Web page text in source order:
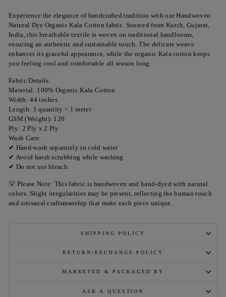
Experience the elegance of handcrafted tradition with our Handwoven
Natural Dye Organic Kala Cotton fabric. Sourced from Kutch, Gujarat,
India, this breathable textile is woven on traditional handlooms,
ensuring an authentic and sustainable touch. The delicate weave
enhances its graceful appearance, while the organic Kala cotton keeps
you feeling cool and comfortable all season long.
Fabric Details:
Material: 100% Organic Kala Cotton
Width: 44 inches
Length: 1 quantity = 1 meter
GSM (Weight): 120
Ply: 2 Ply x 2 Ply
Wash Care:
✔ Hand-wash separately in cold water
✔ Avoid harsh scrubbing while washing
✔ Do not use bleach
💡 Please Note: This fabric is handwoven and hand-dyed with natural
colors. Slight irregularities may be present, reflecting the human touch
and artisanal craftsmanship that make each piece unique.
SHIPPING POLICY
RETURN/EXCHANGE POLICY
MARKETED & PACKAGED BY
ASK A QUESTION